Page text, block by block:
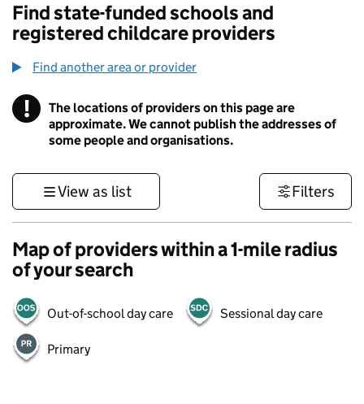
Find state-funded schools and
registered childcare providers
Find another area or provider
! Information
The locations of providers on this page are
approximate. We cannot publish the addresses of
some people and organisations.
View as list Filters
Map of providers within a 1-mile radius
of your search
Out-of-school day care Sessional day care
Primary